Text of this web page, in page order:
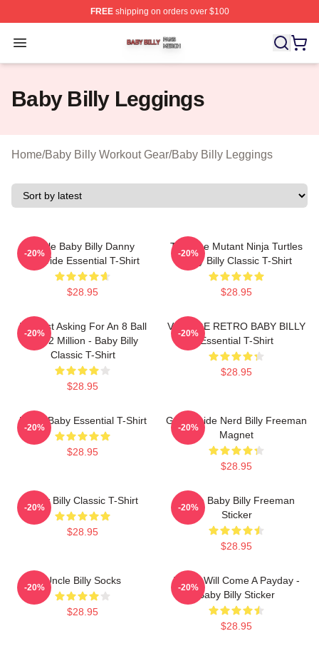
FREEshipping on orders over $100
Open menu
Baby Billy Shop ⚡️ Officially Licensed Baby Billy Merch
Baby Billy Leggings
Home/Baby Billy Workout Gear/Baby Billy Leggings
Uncle Baby Billy Danny
McBride Essential T-Shirt
$28.95
-20%
Teenage Mutant Ninja Turtles
Baby Billy Classic T-Shirt
$28.95
-20%
I'm Just Asking For An 8 Ball
And 2 Million - Baby Billy
Classic T-Shirt
$28.95
-20%
VINTAGE RETRO BABY BILLY
Essential T-Shirt
$28.95
-20%
Uncle Baby Essential T-Shirt
$28.95
-20%
Go Outside Nerd Billy Freeman
Magnet
$28.95
-20%
Baby Billy Classic T-Shirt
$28.95
-20%
Uncle Baby Billy Freeman
Sticker
$28.95
-20%
Uncle Billy Socks
$28.95
-20%
There Will Come A Payday -
Baby Billy Sticker
$28.95
-20%